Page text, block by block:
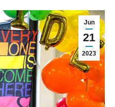
Jun
21
2023